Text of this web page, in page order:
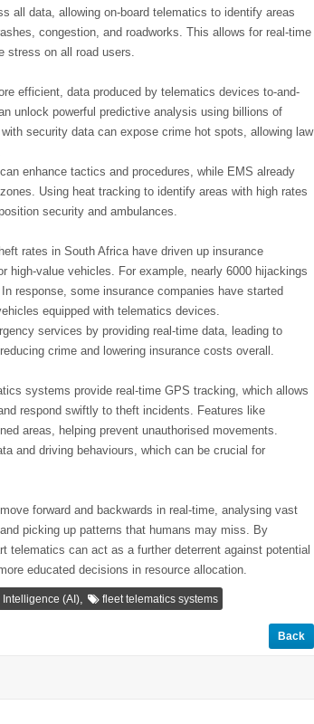
all data, allowing on-board telematics to identify areas
congestion, and roadworks. This allows for real-time
stress on all road users.
efficient, data produced by telematics devices to-and-
unlock powerful predictive analysis using billions of
security data can expose crime hot spots, allowing law
enhance tactics and procedures, while EMS already
Using heat tracking to identify areas with high rates
security and ambulances.
rates in South Africa have driven up insurance
high-value vehicles. For example, nearly 6000 hijackings
response, some insurance companies have started
equipped with telematics devices.
services by providing real-time data, leading to
crime and lowering insurance costs overall.
systems provide real-time GPS tracking, which allows
respond swiftly to theft incidents. Features like
areas, helping prevent unauthorised movements.
and driving behaviours, which can be crucial for
forward and backwards in real-time, analysing vast
picking up patterns that humans may miss. By
can act as a further deterrent against potential
educated decisions in resource allocation.
Intelligence (AI), fleet telematics systems
Back